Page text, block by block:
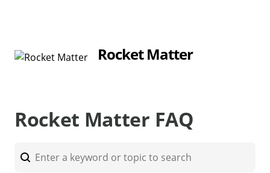
Rocket Matter
Rocket Matter FAQ